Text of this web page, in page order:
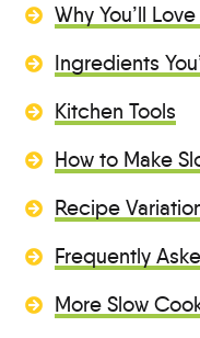
Why You’ll
Ingredients
Kitchen Tools
How to Make
Recipe
Frequently
More Slow